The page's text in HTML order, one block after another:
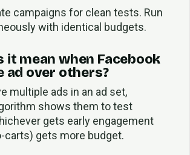
campaigns for clean tests. Run
with identical budgets.
it mean when Facebook
ad over others?
multiple ads in an ad set,
shows them to test
gets early engagement
carts) gets more budget.